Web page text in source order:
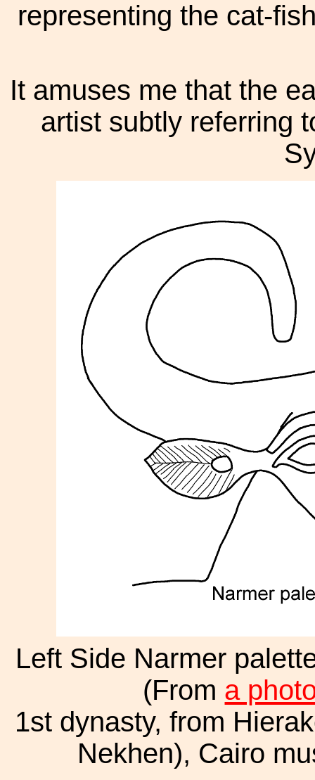
representing the cat-
It amuses me that the
artist subtly referring
Left Side Narmer
(From a
1st dynasty, from
Nekhen), Cairo